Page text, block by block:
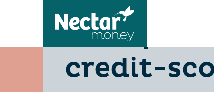
5-steps-
credit-